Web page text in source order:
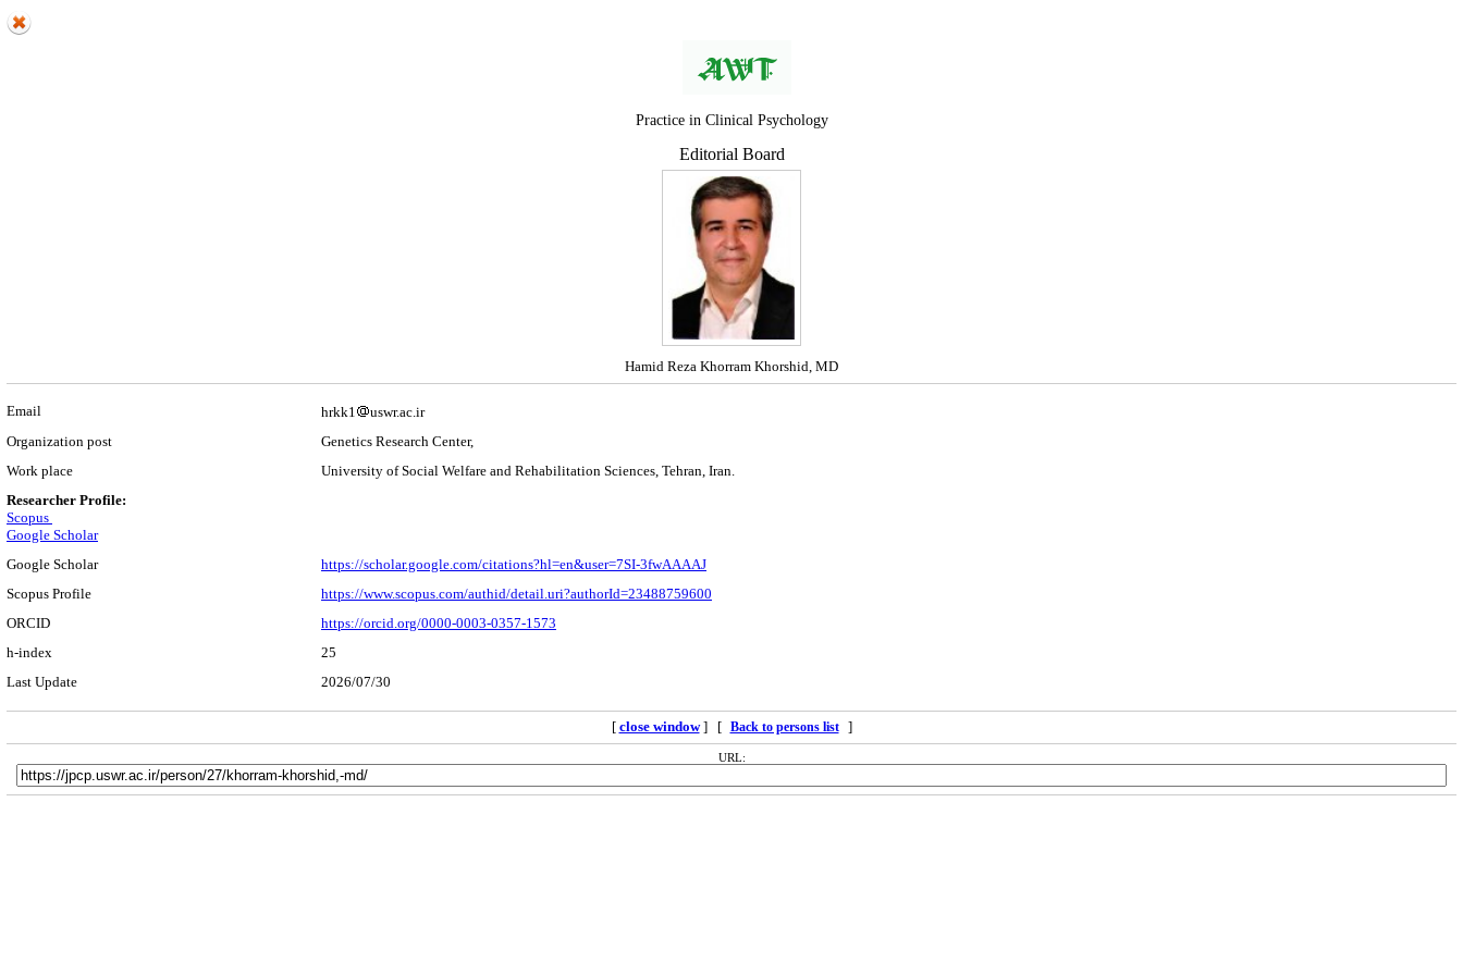
Practice in Clinical Psychology
Editorial Board
Hamid Reza Khorram Khorshid, MD
Email hrkk1
uswr.ac.ir
Organization post
Genetics Research Center,
Work place
University of Social Welfare and Rehabilitation Sciences, Tehran, Iran.
Researcher Profile:
Scopus
Google Scholar
Google Scholar
https://scholar.google.com/citations?hl=en&user=7SI-3fwAAAAJ
Scopus Profile
https://www.scopus.com/authid/detail.uri?authorId=23488759600
ORCID
https://orcid.org/0000-0003-0357-1573
h-index
25
Last Update
2026/07/30
[ close window] [ Back to persons list ]
URL: